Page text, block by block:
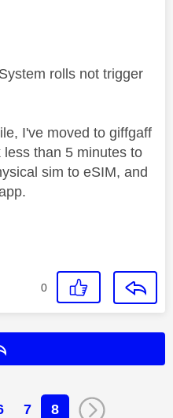
rolls not trigger
I've moved to giffgaff
than 5 minutes to
sim to eSIM, and
0
7 8